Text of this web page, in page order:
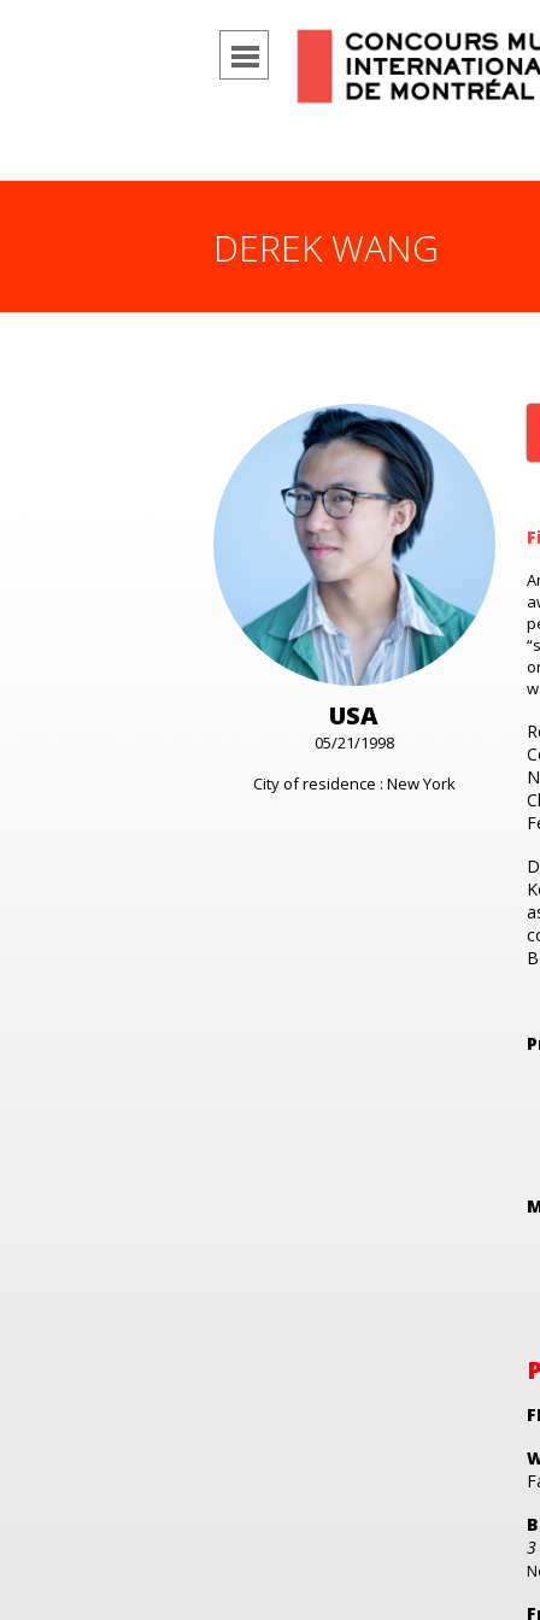
DEREK WANG
USA
05/21/1998
City of residence : New York
3